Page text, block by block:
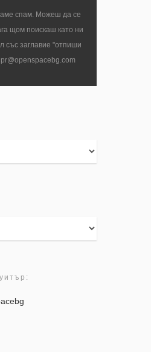
спам. Можеш да се
щом поискаш като ни
със заглавие "отпиши